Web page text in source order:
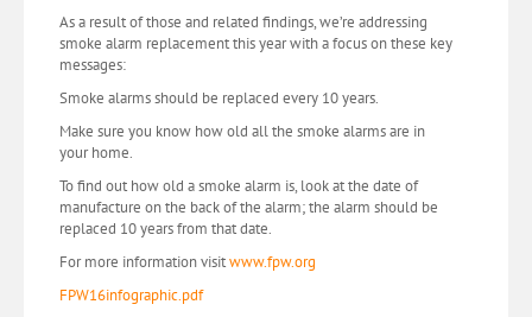
As a result of those and related findings, we’re addressing
smoke alarm replacement this year with a focus on these key
messages:
Smoke alarms should be replaced every 10 years.
Make sure you know how old all the smoke alarms are in
your home.
To find out how old a smoke alarm is, look at the date of
manufacture on the back of the alarm; the alarm should be
replaced 10 years from that date.
For more information visitwww.fpw.org
FPW16infographic.pdf